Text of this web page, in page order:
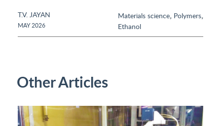
T.V. JAYAN
MAY 2026
Materials science, Polymers,
Ethanol
Other Articles